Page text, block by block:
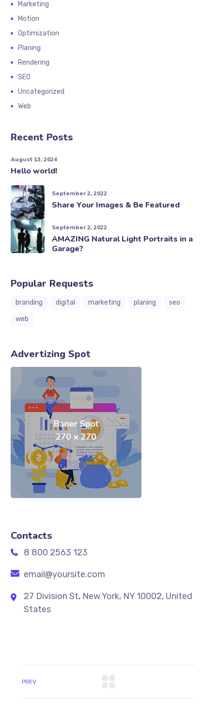
Marketing
Motion
Optimization
Planing
Rendering
SEO
Uncategorized
Web
Recent Posts
August 13, 2024
Hello world!
September 2, 2022
Share Your Images & Be Featured
September 2, 2022
AMAZING Natural Light Portraits in a
Garage?
Popular Requests
branding digital marketing planing
seo
web
Advertizing Spot
Contacts
8 800 2563 123
email@yoursite.com
27 Division St, New York, NY 10002, United
States
PREV